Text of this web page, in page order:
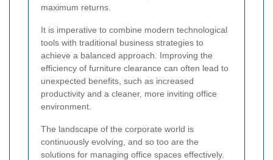
maximum returns.
It is imperative to combine modern technological
tools with traditional business strategies to
achieve a balanced approach. Improving the
efficiency of furniture clearance can often lead to
unexpected benefits, such as increased
productivity and a cleaner, more inviting office
environment.
The landscape of the corporate world is
continuously evolving, and so too are the
solutions for managing office spaces effectively.